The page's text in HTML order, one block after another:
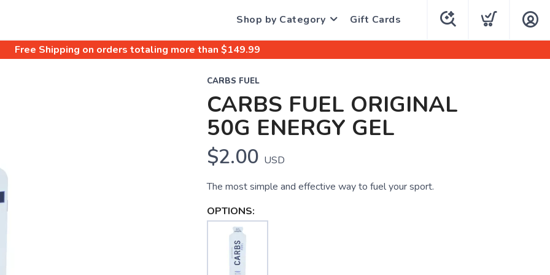
Shop by Category Gift Cards
Free Shipping on orders totaling more than $149.99
CARBS FUEL
CARBS FUEL ORIGINAL
50G ENERGY GEL
$2.00 USD
The most simple and effective way to fuel your sport.
OPTIONS: